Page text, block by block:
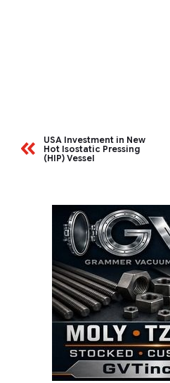
USA Investment in New
Hot Isostatic Pressing
(HIP) Vessel